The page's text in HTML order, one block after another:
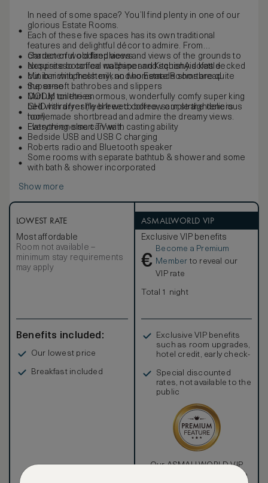
In need of some space? You’ll find plenty in one of our
glorious Estate Rooms.
Each of these five spaces has its own traditional
features and delightful décor to admire. From
characterful old fireplaces and views of the grounds to
exquisite botanical wallpaper and squishy sofas decked
out in rich upholstery, no two Estate Rooms are quite
the same.
Curl up on the enormous, wonderfully comfy super king
bed with a freshly brewed coffee, sample the delicious
homemade shortbread and admire the dreamy views.
Everything else can wait.
Garden or woodland views
Nespresso coffee machine and KitchenAid kettle
Minibar with fresh milk and homemade shortbread
Super-soft bathrobes and slippers
MODM toiletries
GHD hairdryer (feel free to borrow our straighteners
too!)
Flatscreen smart TV with casting ability
Bedside USB and USB C charging
Roberts radio and Bluetooth speaker
Some rooms with separate bathtub & shower and some
with bath & shower incorporated
Show more
LOWEST RATE
Most affordable
Room not available –
minimum stay requirements
may apply
Benefits included:
Our lowest price
Breakfast included
ASMALLWORLD VIP
Exclusive VIP benefits
€
Become a Premium
Member to reveal our
VIP rate
Total 1 night
Exclusive VIP benefits
such as room upgrades,
hotel credit, early check-
Special discounted
rates, not available to the
public
Our ASMALLWORLD VIP
Rate gives you access to a